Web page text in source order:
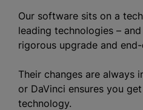
Our software sits on a
leading technologies –
rigorous upgrade and
Their changes are always
or DaVinci ensures you
technology.